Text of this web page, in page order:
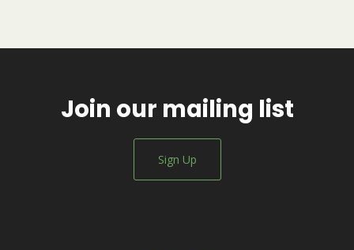
Join our mailing list
Sign Up